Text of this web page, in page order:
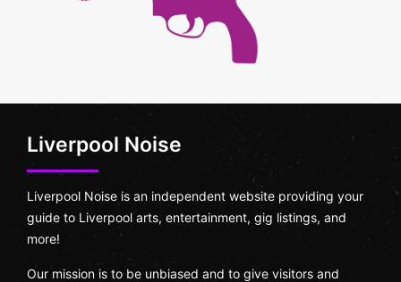
Liverpool Noise
Liverpool Noise is an independent website providing your
guide to Liverpool arts, entertainment, gig listings, and
more!
Our mission is to be unbiased and to give visitors and